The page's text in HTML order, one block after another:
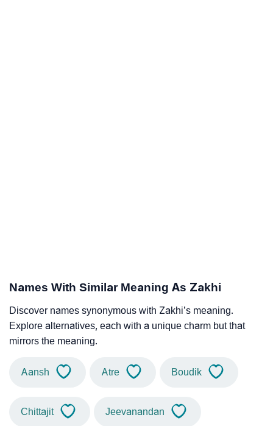
Names With Similar Meaning As Zakhi
Discover names synonymous with Zakhi’s meaning.
Explore alternatives, each with a unique charm but that
mirrors the meaning.
Aansh Atre Boudik
Chittajit Jeevanandan